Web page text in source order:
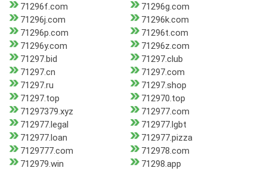
71296f.com
71296g.com
71296j.com
71296k.com
71296p.com
71296t.com
71296y.com
71296z.com
71297.bid
71297.club
71297.cn
71297.com
71297.ru
71297.shop
71297.top
712970.top
71297379.xyz
712977.com
712977.legal
712977.lgbt
712977.loan
712977.pizza
7129777.com
712978.com
712979.win
71298.app